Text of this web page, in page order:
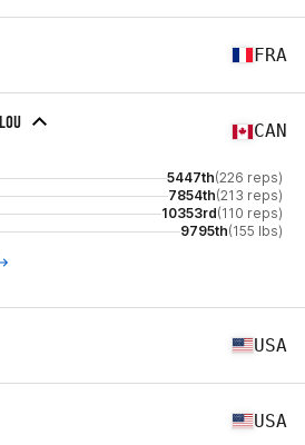
FRA
CAN
5447th(226 reps)
7854th(213 reps)
10353rd(110 reps)
9795th(155 lbs)
USA
USA